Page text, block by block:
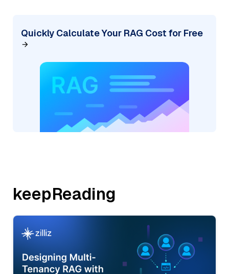
Quickly Calculate Your RAG Cost for Free
keepReading